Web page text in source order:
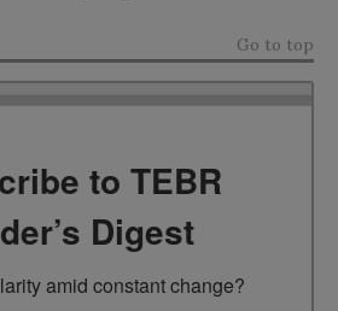
Go to top
to TEBR
Digest
amid constant change?